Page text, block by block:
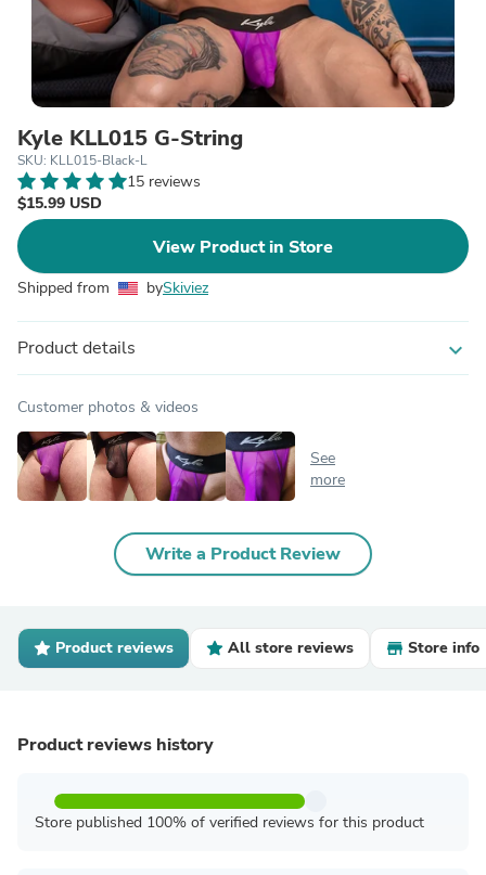
Kyle KLL015 G-String
SKU: KLL015-Black-L
15 reviews
$15.99 USD
View Product in Store
Shipped from bySkiviez
Product details expand_more
Customer photos & videos
See
more
Write a Product Review
Product reviews All store reviews Store info
Product reviews history
Store published 100% of verified reviews for this product